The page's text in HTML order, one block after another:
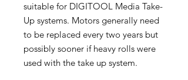
suitable for DIGITOOL Media Take-
Up systems. Motors generally need
to be replaced every two years but
possibly sooner if heavy rolls were
used with the take up system.